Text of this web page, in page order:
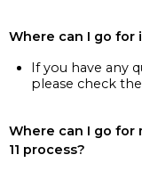
Where can I go for
If you have any
please check
Where can I go
11 process?